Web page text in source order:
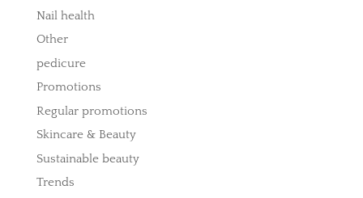
Nail health
Other
pedicure
Promotions
Regular promotions
Skincare & Beauty
Sustainable beauty
Trends